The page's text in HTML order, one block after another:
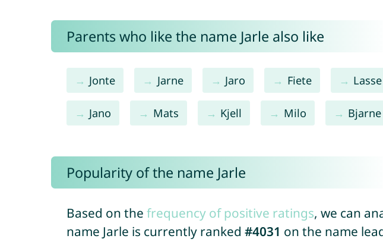
Parents who like the name Jarle also like
Jonte Jarne Jaro Fiete Lasse
Jano Mats Kjell Milo Bjarne
Popularity of the name Jarle
Based on the frequency of positive ratings, we can
name Jarle is currently ranked #4031 on the name